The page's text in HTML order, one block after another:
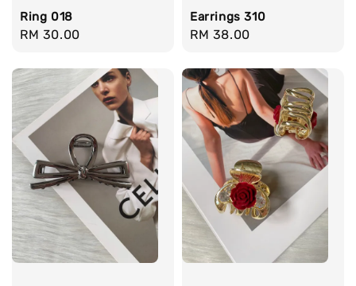
Ring 018
Regular
RM 30.00
Earrings 310
Regular
RM 38.00